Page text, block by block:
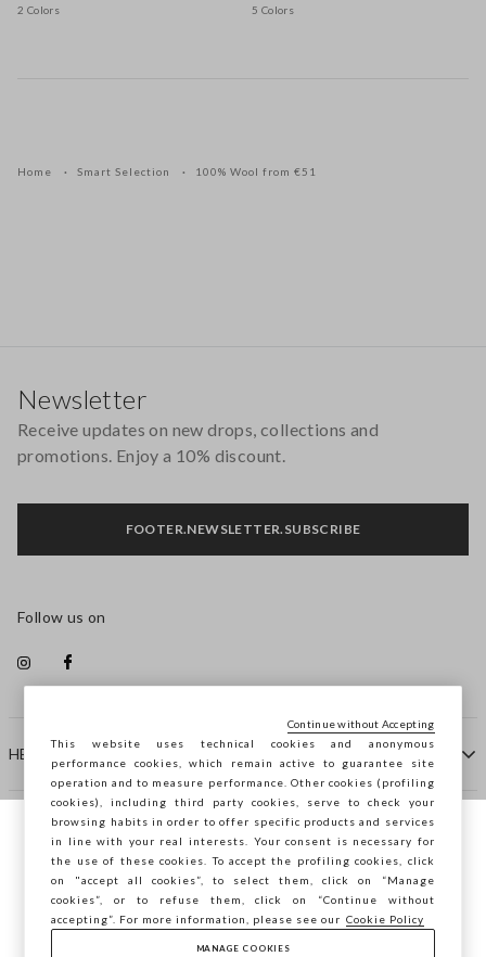
2 Colors
5 Colors
Home Smart Selection 100% Wool from €51
HELP
COMPANY
CONTACT US
Newsletter
Receive updates on new drops, collections and
promotions. Enjoy a 10% discount.
FOOTER.NEWSLETTER.SUBSCRIBE
Follow us on
You are browsing STEFANEL Latvia, do you
want to save your position?
CONFIRM
This website uses technical cookies and anonymous
performance cookies, which remain active to guarantee site
operation and to measure performance. Other cookies (profiling
cookies), including third party cookies, serve to check your
browsing habits in order to offer specific products and services
in line with your real interests. Your consent is necessary for
the use of these cookies. To accept the profiling cookies, click
on "accept all cookies”, to select them, click on “Manage
cookies”, or to refuse them, click on “Continue without
accepting”. For more information, please see our Cookie Policy
MANAGE COOKIES
Continue without Accepting